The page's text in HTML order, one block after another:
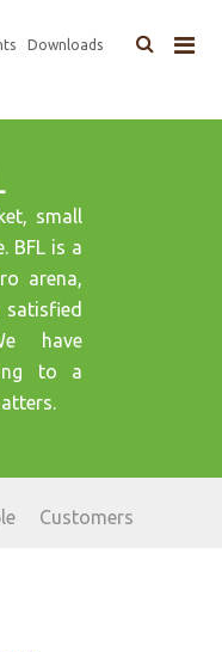
Downloads ×
small
BFL is a
arena,
satisfied
have
to a
Customers